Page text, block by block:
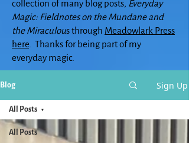
collection of many blog posts, Everyday
Magic: Fieldnotes on the Mundane and
the Miraculous through Meadowlark Press
here . Thanks for being part of my
everyday magic.
Blog Sign Up
All Posts
All Posts